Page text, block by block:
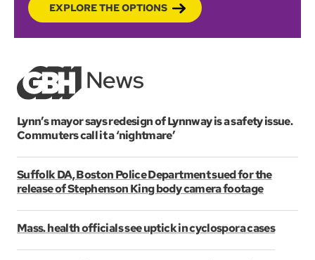
EXPLORE THE OPTIONS
Lynn’s mayor says redesign of Lynnway is a safety issue.
Commuters call it a ‘nightmare’
Suffolk DA, Boston Police Department sued for the
release of Stephenson King body camera footage
Mass. health officials see uptick in cyclospora cases